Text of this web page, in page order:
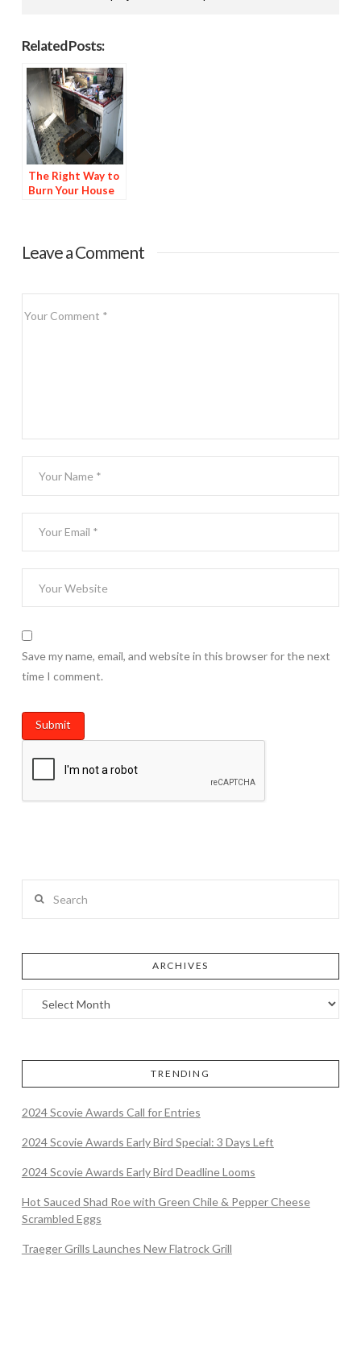
Related Posts:
The Right Way to
Burn Your House
Leave a Comment
Save my name, email, and website in this browser for the next
time I comment.
ARCHIVES
TRENDING
2024 Scovie Awards Call for Entries
2024 Scovie Awards Early Bird Special: 3 Days Left
2024 Scovie Awards Early Bird Deadline Looms
Hot Sauced Shad Roe with Green Chile & Pepper Cheese
Scrambled Eggs
Traeger Grills Launches New Flatrock Grill